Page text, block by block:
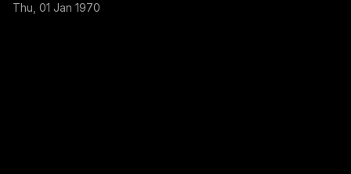
Thu, 01 Jan 1970